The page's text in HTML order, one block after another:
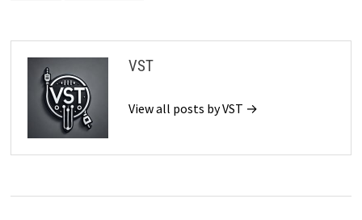
VST
View all posts by VST →